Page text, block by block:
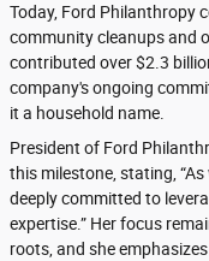
Today, Ford Philanthropy
community cleanups and
contributed over $2.3
company's ongoing
it a household name.
President of Ford
this milestone, stating,
deeply committed to
expertise.” Her focus
roots, and she